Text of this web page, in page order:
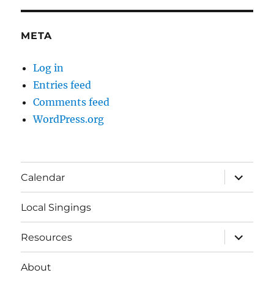
META
Log in
Entries feed
Comments feed
WordPress.org
Calendar
expand
child
menu
Local Singings
Resources
expand
child
menu
About